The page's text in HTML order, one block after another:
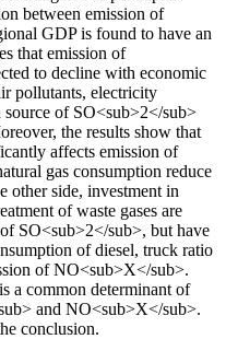
between emission of
GDP is found to have an
that emission of
to decline with economic
pollutants, electricity
of SO<sub>2</sub>
the results show that
affects emission of
gas consumption reduce
other side, investment in
of waste gases are
SO<sub>2</sub>, but have
of diesel, truck ratio
of NO<sub>X</sub>.
a common determinant of
and NO<sub>X</sub>.
conclusion.